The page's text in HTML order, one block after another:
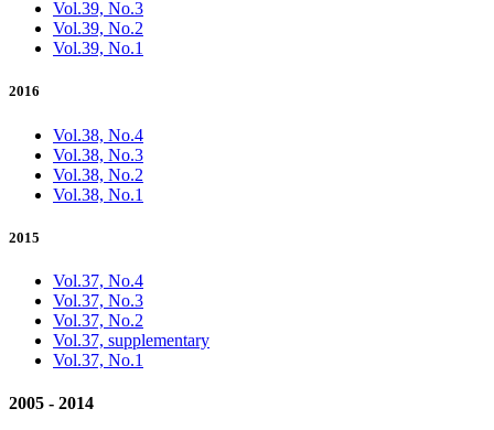
Vol.39, No.3
Vol.39, No.2
Vol.39, No.1
2016
Vol.38, No.4
Vol.38, No.3
Vol.38, No.2
Vol.38, No.1
2015
Vol.37, No.4
Vol.37, No.3
Vol.37, No.2
Vol.37, supplementary
Vol.37, No.1
2005 - 2014